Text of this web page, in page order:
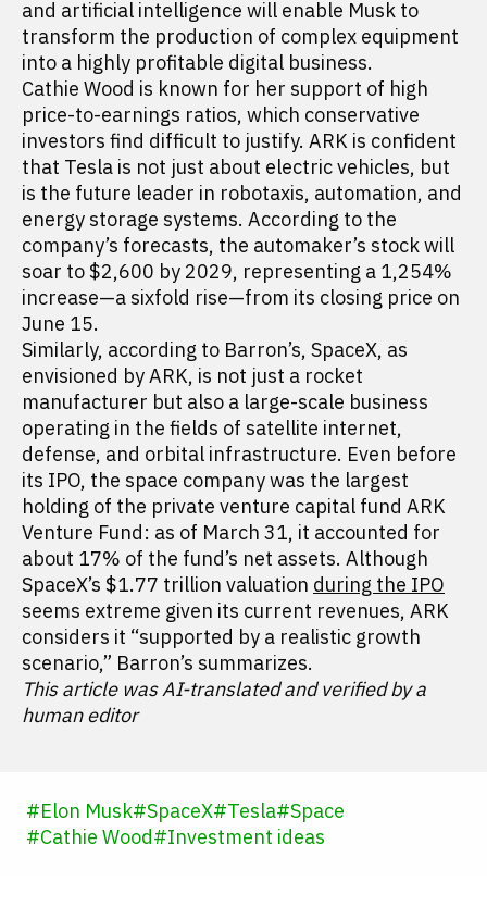
and artificial intelligence will enable Musk to
transform the production of complex equipment
into a highly profitable digital business.
Cathie Wood is known for her support of high
price-to-earnings ratios, which conservative
investors find difficult to justify. ARK is confident
that Tesla is not just about electric vehicles, but
is the future leader in robotaxis, automation, and
energy storage systems. According to the
company’s forecasts, the automaker’s stock will
soar to $2,600 by 2029, representing a 1,254%
increase—a sixfold rise—from its closing price on
June 15.
Similarly, according to Barron’s, SpaceX, as
envisioned by ARK, is not just a rocket
manufacturer but also a large-scale business
operating in the fields of satellite internet,
defense, and orbital infrastructure. Even before
its IPO, the space company was the largest
holding of the private venture capital fund ARK
Venture Fund: as of March 31, it accounted for
about 17% of the fund’s net assets. Although
SpaceX’s $1.77 trillion valuation during the IPO
seems extreme given its current revenues, ARK
considers it “supported by a realistic growth
scenario,” Barron’s summarizes.
This article was AI-translated and verified by a
human editor
#Elon Musk#SpaceX#Tesla#Space
#Cathie Wood#Investment ideas